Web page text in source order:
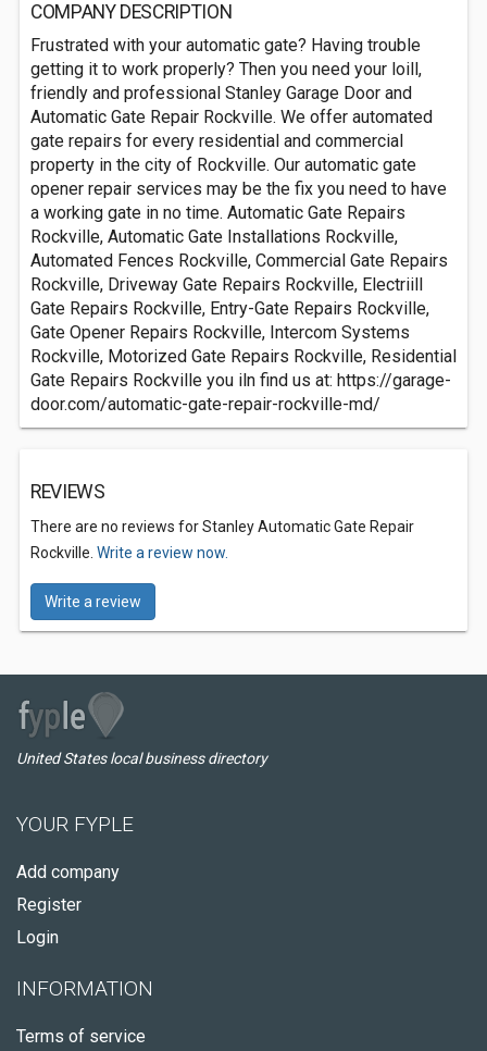
COMPANY DESCRIPTION
Frustrated with your automatic gate? Having trouble
getting it to work properly? Then you need your loill,
friendly and professional Stanley Garage Door and
Automatic Gate Repair Rockville. We offer automated
gate repairs for every residential and commercial
property in the city of Rockville. Our automatic gate
opener repair services may be the fix you need to have
a working gate in no time. Automatic Gate Repairs
Rockville, Automatic Gate Installations Rockville,
Automated Fences Rockville, Commercial Gate Repairs
Rockville, Driveway Gate Repairs Rockville, Electriill
Gate Repairs Rockville, Entry-Gate Repairs Rockville,
Gate Opener Repairs Rockville, Intercom Systems
Rockville, Motorized Gate Repairs Rockville, Residential
Gate Repairs Rockville you iln find us at: https://garage-
door.com/automatic-gate-repair-rockville-md/
REVIEWS
There are no reviews for Stanley Automatic Gate Repair
Rockville. Write a review now.
Write a review
United States local business directory
YOUR FYPLE
Add company
Register
Login
INFORMATION
Terms of service